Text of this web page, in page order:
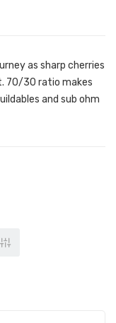
as sharp cherries
70/30 ratio makes
and sub ohm